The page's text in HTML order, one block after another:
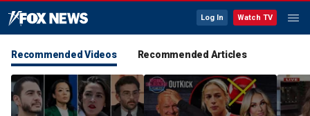
Log In Watch TV
Recommended Videos Recommended Articles